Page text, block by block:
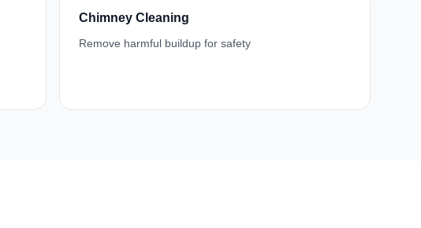
Chimney Cleaning
Remove harmful buildup for safety